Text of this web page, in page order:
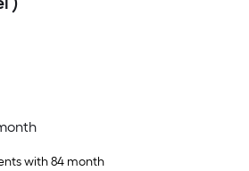
with 84 month